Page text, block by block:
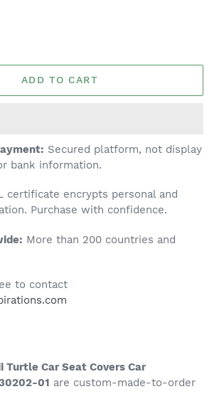
ADD TO CART
Secured platform, not display
bank information.
certificate encrypts personal and
Purchase with confidence.
More than 200 countries and
to contact
Turtle Car Seat Covers Car
01 are custom-made-to-order